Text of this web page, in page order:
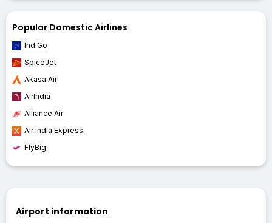
Popular Domestic Airlines
IndiGo
SpiceJet
Akasa Air
AirIndia
Alliance Air
Air India Express
FlyBig
Airport information